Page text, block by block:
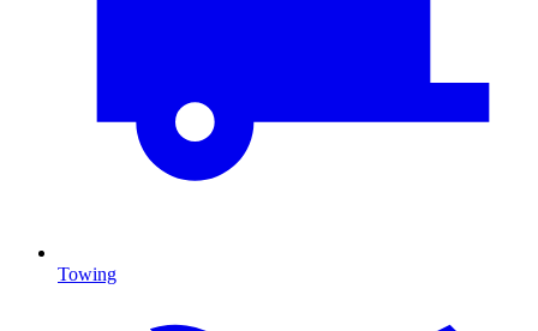
Towing